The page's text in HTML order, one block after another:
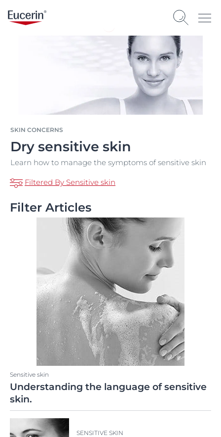
SKIN CONCERNS
Dry sensitive skin
Learn how to manage the symptoms of sensitive skin
Filtered By Sensitive skin
Filter Articles
Sensitive skin
Understanding the language of sensitive
skin.
SENSITIVE SKIN